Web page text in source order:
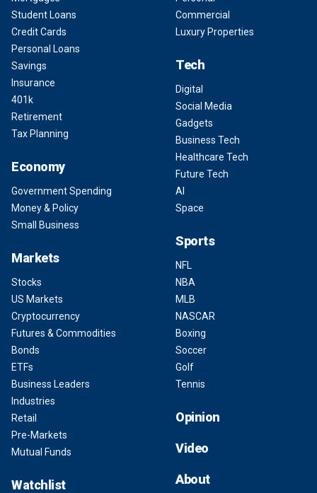
Student Loans
Credit Cards
Personal Loans
Savings
Insurance
401k
Retirement
Tax Planning
Economy
Government Spending
Money & Policy
Small Business
Markets
Stocks
US Markets
Cryptocurrency
Futures & Commodities
Bonds
ETFs
Business Leaders
Industries
Retail
Pre-Markets
Mutual Funds
Watchlist
Commercial
Luxury Properties
Tech
Digital
Social Media
Gadgets
Business Tech
Healthcare Tech
Future Tech
AI
Space
Sports
NFL
NBA
MLB
NASCAR
Boxing
Soccer
Golf
Tennis
Opinion
Video
About